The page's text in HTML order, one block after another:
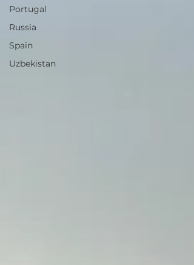
Portugal
Russia
Spain
Uzbekistan